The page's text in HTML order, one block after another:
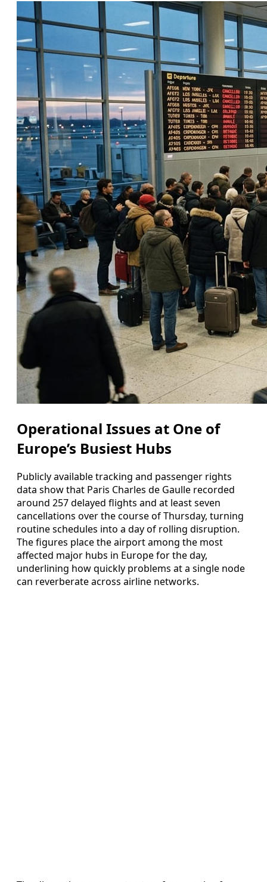
Operational Issues at One of
Europe’s Busiest Hubs
Publicly available tracking and passenger rights
data show that Paris Charles de Gaulle recorded
around 257 delayed flights and at least seven
cancellations over the course of Thursday, turning
routine schedules into a day of rolling disruption.
The figures place the airport among the most
affected major hubs in Europe for the day,
underlining how quickly problems at a single node
can reverberate across airline networks.